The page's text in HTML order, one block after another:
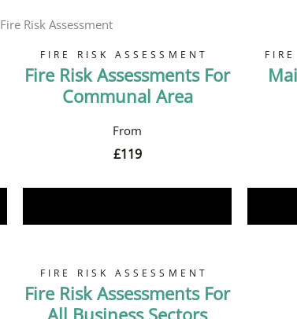
Fire Risk Assessment
FIRE RISK ASSESSMENT
Fire Risk Assessments For
Communal Area
£119
FIRE RISK ASSESSMENT
Fire Risk Assessments For
All Business Sectors